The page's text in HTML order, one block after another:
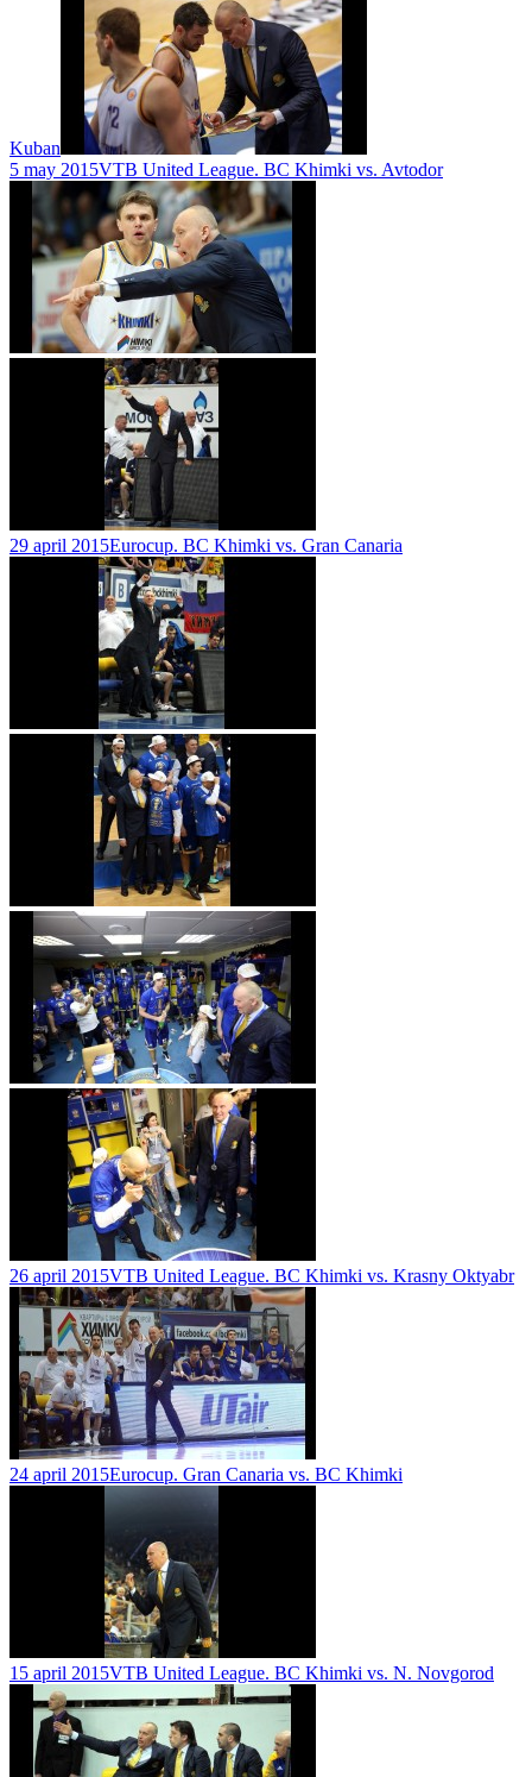
Kuban
5 may 2015VTB United League. BC Khimki vs. Avtodor
29 april 2015Eurocup. BC Khimki vs. Gran Canaria
26 april 2015VTB United League. BC Khimki vs. Krasny Oktyabr
24 april 2015Eurocup. Gran Canaria vs. BC Khimki
15 april 2015VTB United League. BC Khimki vs. N. Novgorod